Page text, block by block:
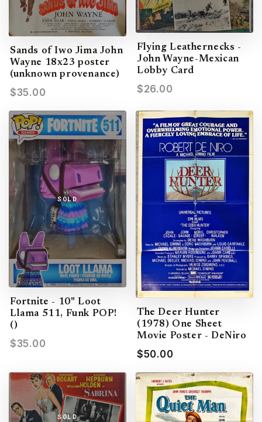
Sands of Iwo Jima John
Wayne 18x23 poster
(unknown provenance)
$35.00
Flying Leathernecks -
John Wayne-Mexican
Lobby Card
$26.00
SOLD
Fortnite - 10" Loot
Llama 511, Funk POP!
()
$35.00
The Deer Hunter
(1978) One Sheet
Movie Poster - DeNiro
$50.00
SOLD